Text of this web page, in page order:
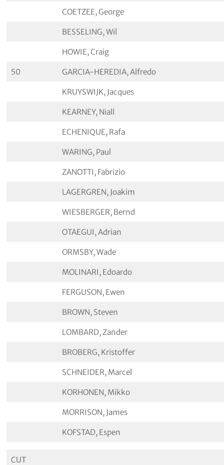
COETZEE, George
BESSELING, Wil
HOWIE, Craig
50 GARCIA-HEREDIA, Alfredo
KRUYSWIJK, Jacques
KEARNEY, Niall
ECHENIQUE, Rafa
WARING, Paul
ZANOTTI, Fabrizio
LAGERGREN, Joakim
WIESBERGER, Bernd
OTAEGUI, Adrian
ORMSBY, Wade
MOLINARI, Edoardo
FERGUSON, Ewen
BROWN, Steven
LOMBARD, Zander
BROBERG, Kristoffer
SCHNEIDER, Marcel
KORHONEN, Mikko
MORRISON, James
KOFSTAD, Espen
CUT